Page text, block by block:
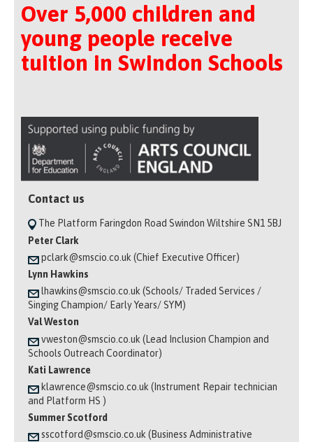
Over 5,000 children and
young people receive
tuition in Swindon Schools
Contact us
The Platform Faringdon Road Swindon Wiltshire SN1 5BJ
Peter Clark
pclark@smscio.co.uk (Chief Executive Officer)
Lynn Hawkins
lhawkins@smscio.co.uk (Schools/ Traded Services /
Singing Champion/ Early Years/ SYM)
Val Weston
vweston@smscio.co.uk (Lead Inclusion Champion and
Schools Outreach Coordinator)
Kati Lawrence
klawrence@smscio.co.uk (Instrument Repair technician
and Platform HS )
Summer Scotford
sscotford@smscio.co.uk (Business Administrative